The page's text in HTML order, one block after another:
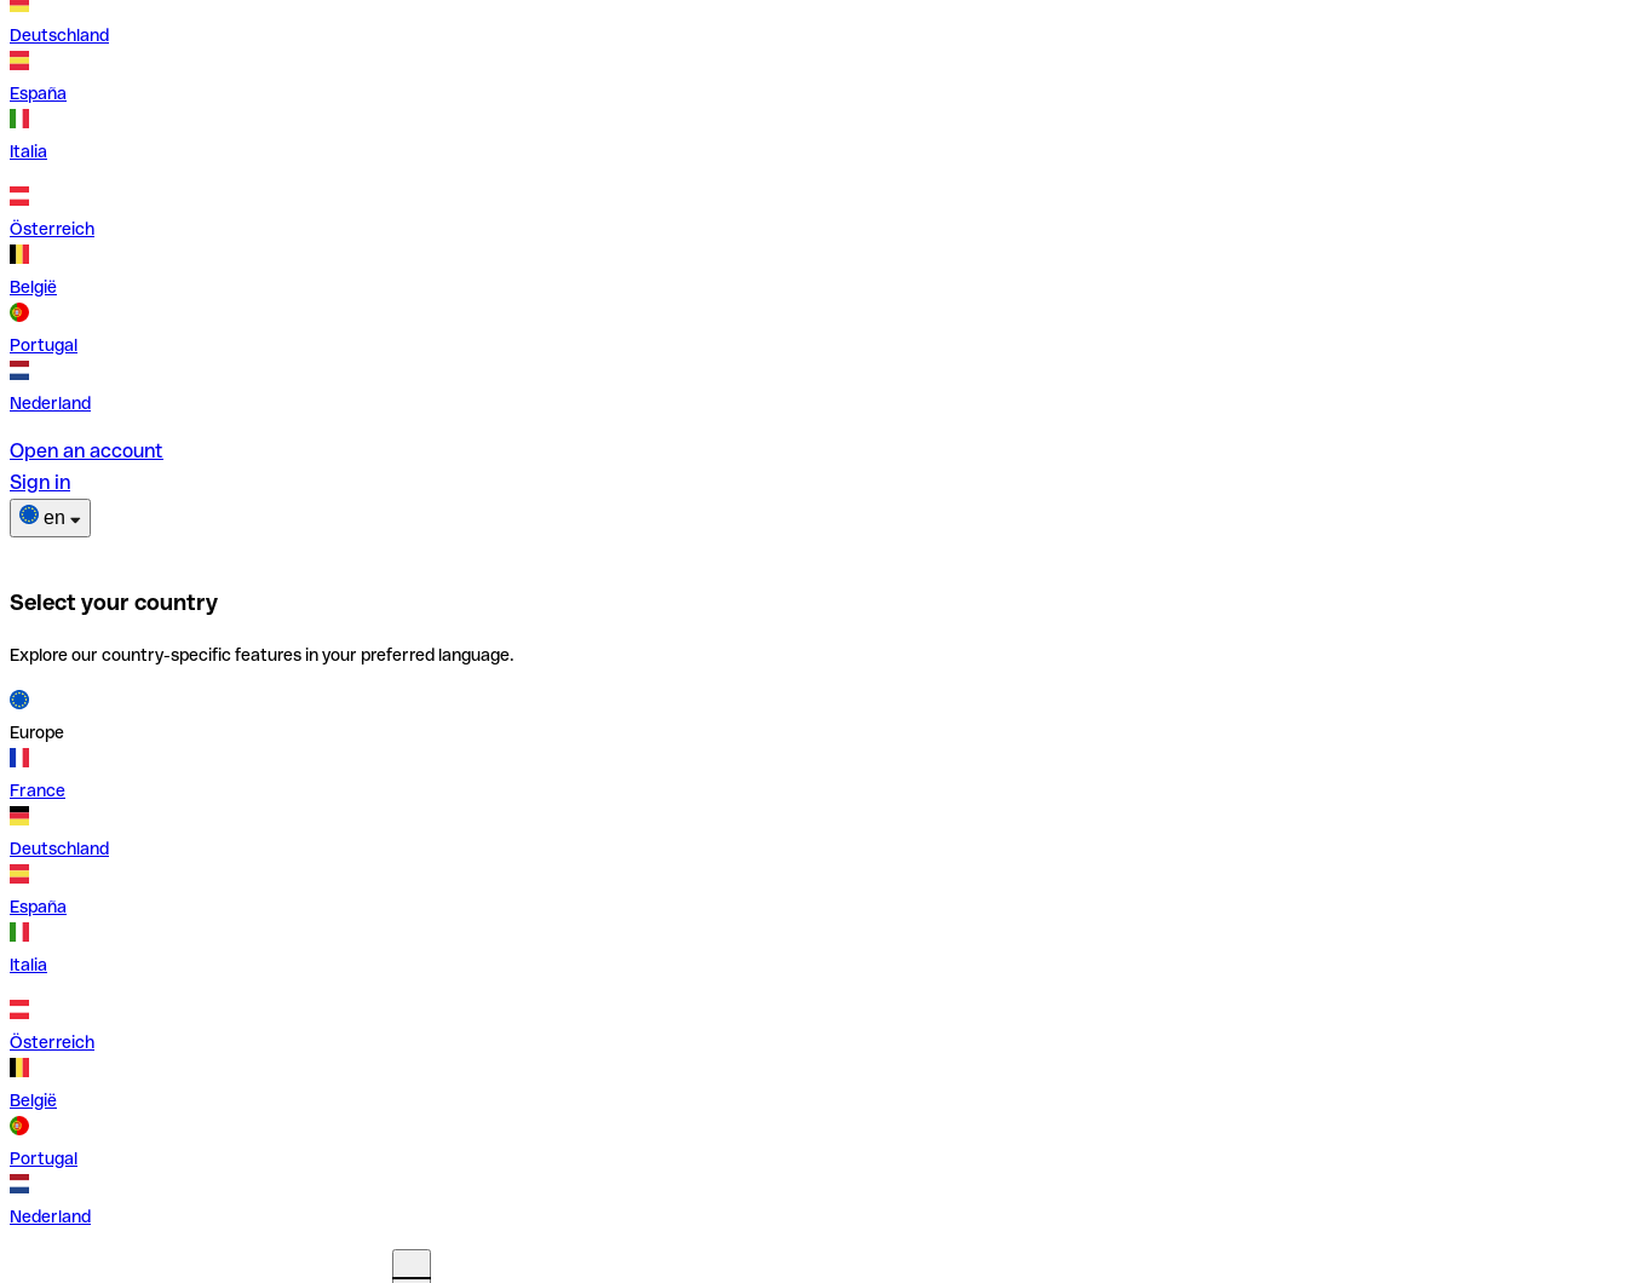
Deutschland
España
Italia
Österreich
België
Portugal
Nederland
Open an account
Sign in
en
Select your country
Explore our country-specific features in your preferred language.
Europe
France
Deutschland
España
Italia
Österreich
België
Portugal
Nederland